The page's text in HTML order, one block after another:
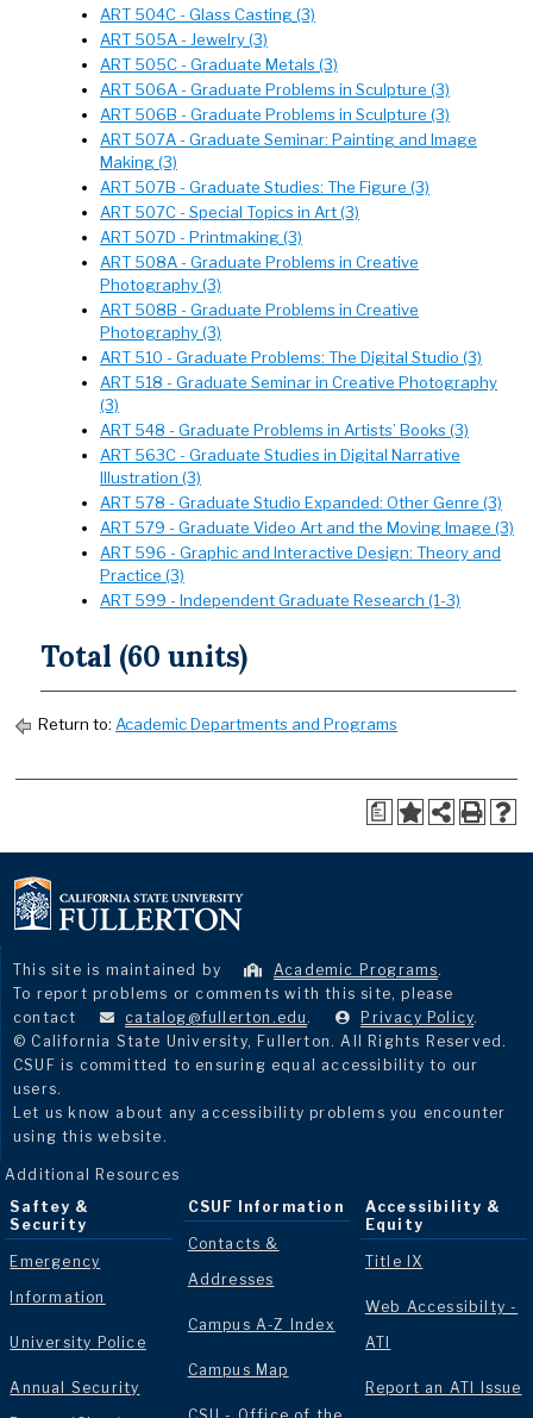
ART 504C - Glass Casting (3)
ART 505A - Jewelry (3)
ART 505C - Graduate Metals (3)
ART 506A - Graduate Problems in Sculpture (3)
ART 506B - Graduate Problems in Sculpture (3)
ART 507A - Graduate Seminar: Painting and Image
Making (3)
ART 507B - Graduate Studies: The Figure (3)
ART 507C - Special Topics in Art (3)
ART 507D - Printmaking (3)
ART 508A - Graduate Problems in Creative
Photography (3)
ART 508B - Graduate Problems in Creative
Photography (3)
ART 510 - Graduate Problems: The Digital Studio (3)
ART 518 - Graduate Seminar in Creative Photography
(3)
ART 548 - Graduate Problems in Artists’ Books (3)
ART 563C - Graduate Studies in Digital Narrative
Illustration (3)
ART 578 - Graduate Studio Expanded: Other Genre (3)
ART 579 - Graduate Video Art and the Moving Image (3)
ART 596 - Graphic and Interactive Design: Theory and
Practice (3)
ART 599 - Independent Graduate Research (1-3)
Total (60 units)
Return to: Academic Departments and Programs
a
This site is maintained by Academic Programs.
To report problems or comments with this site, please
contact
catalog@fullerton.edu . Privacy Policy.
© California State University, Fullerton. All Rights Reserved.
CSUF is committed to ensuring equal accessibility to our
users.
Let us know about any accessibility problems you encounter
using this website.
Additional Resources
Saftey &
Security
Emergency
Information
University Police
Annual Security
CSUF Information
Contacts &
Addresses
Campus A-Z Index
Campus Map
Accessibility &
Equity
Title IX
Web Accessibilty -
ATI
Report an ATI Issue